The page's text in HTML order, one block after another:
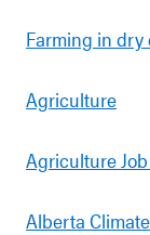
Farming in
Agriculture
Agriculture
Alberta